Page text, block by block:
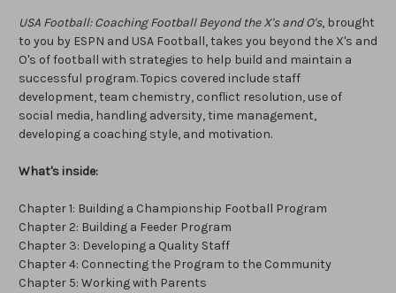
USA Football: Coaching Football Beyond the X's and O's, brought
to you by ESPN and USA Football, takes you beyond the X's and
O's of football with strategies to help build and maintain a
successful program. Topics covered include staff
development, team chemistry, conflict resolution, use of
social media, handling adversity, time management,
developing a coaching style, and motivation.
What's inside:
Chapter 1: Building a Championship Football Program
Chapter 2: Building a Feeder Program
Chapter 3: Developing a Quality Staff
Chapter 4: Connecting the Program to the Community
Chapter 5: Working with Parents